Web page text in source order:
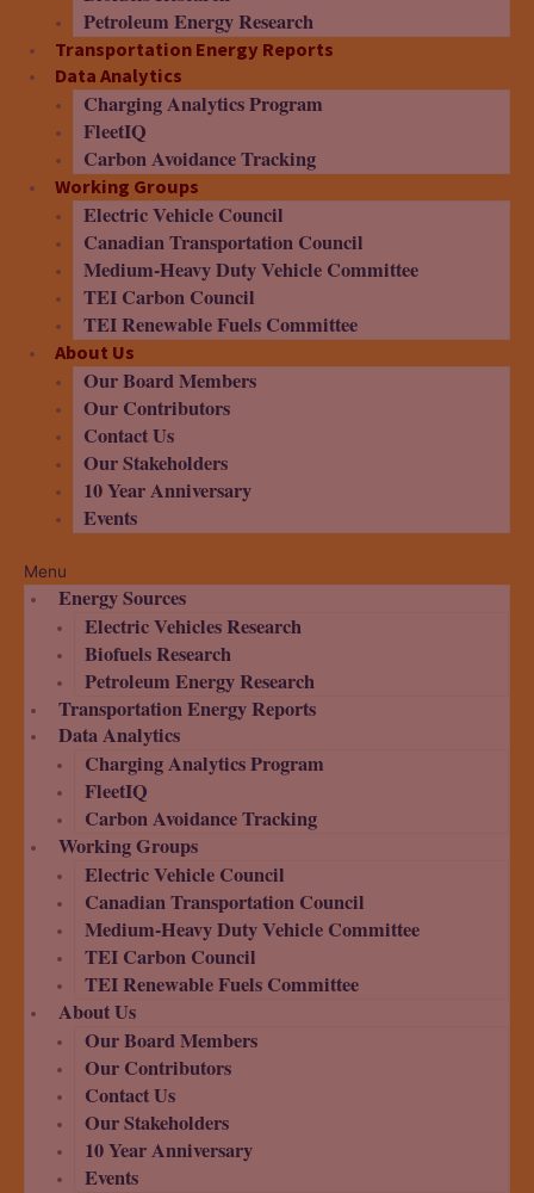
Petroleum Energy Research
Transportation Energy Reports
Data Analytics
Charging Analytics Program
FleetIQ
Carbon Avoidance Tracking
Working Groups
Electric Vehicle Council
Canadian Transportation Council
Medium-Heavy Duty Vehicle Committee
TEI Carbon Council
TEI Renewable Fuels Committee
About Us
Our Board Members
Our Contributors
Contact Us
Our Stakeholders
10 Year Anniversary
Events
Menu
Energy Sources
Electric Vehicles Research
Biofuels Research
Petroleum Energy Research
Transportation Energy Reports
Data Analytics
Charging Analytics Program
FleetIQ
Carbon Avoidance Tracking
Working Groups
Electric Vehicle Council
Canadian Transportation Council
Medium-Heavy Duty Vehicle Committee
TEI Carbon Council
TEI Renewable Fuels Committee
About Us
Our Board Members
Our Contributors
Contact Us
Our Stakeholders
10 Year Anniversary
Events